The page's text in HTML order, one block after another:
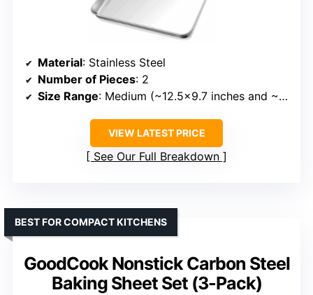
Material: Stainless Steel
Number of Pieces: 2
Size Range: Medium (~12.5×9.7 inches and ~10.4×8 inches)
VIEW LATEST PRICE
See Our Full Breakdown
GoodCook Nonstick Carbon Steel
Baking Sheet Set (3-Pack)
BEST FOR COMPACT KITCHENS